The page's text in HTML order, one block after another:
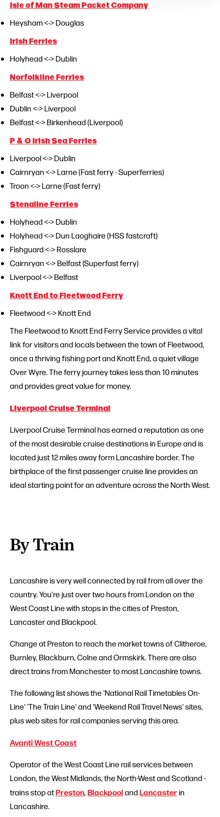
Isle of Man Steam Packet Company
Heysham <-> Douglas
Irish Ferries
Holyhead <-> Dublin
Norfolkline Ferries
Belfast <-> Liverpool
Dublin <-> Liverpool
Belfast <-> Birkenhead (Liverpool)
P & O Irish Sea Ferries
Liverpool <-> Dublin
Cairnryan <-> Larne (Fast ferry - Superferries)
Troon <-> Larne (Fast ferry)
Stenaline Ferries
Holyhead <-> Dublin
Holyhead <-> Dun Laoghaire (HSS fastcraft)
Fishguard <-> Rosslare
Cairnryan <-> Belfast (Superfast ferry)
Liverpool <-> Belfast
Knott End to Fleetwood Ferry
Fleetwood <-> Knott End
The Fleetwood to Knott End Ferry Service provides a vital
link for visitors and locals between the town of Fleetwood,
once a thriving fishing port and Knott End, a quiet village
Over Wyre. The ferry journey takes less than 10 minutes
and provides great value for money.
Liverpool Cruise Terminal
Liverpool Cruise Terminal has earned a reputation as one
of the most desirable cruise destinations in Europe and is
located just 12 miles away form Lancashire border. The
birthplace of the first passenger cruise line provides an
ideal starting point for an adventure across the North West.
By Train
Lancashire is very well connected by rail from all over the
country. You’re just over two hours from London on the
West Coast Line with stops in the cities of Preston,
Lancaster and Blackpool.
Change at Preston to reach the market towns of Clitheroe,
Burnley, Blackburn, Colne and Ormskirk. There are also
direct trains from Manchester to most Lancashire towns.
The following list shows the 'National Rail Timetables On-
Line' 'The Train Line' and 'Weekend Rail Travel News' sites,
plus web sites for rail companies serving this area.
Avanti West Coast
Operator of the West Coast Line rail services between
London, the West Midlands, the North-West and Scotland -
trains stop atPreston,BlackpoolandLancasterin
Lancashire.